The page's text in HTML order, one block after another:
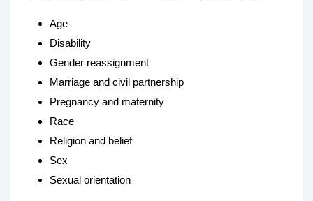
Age
Disability
Gender reassignment
Marriage and civil partnership
Pregnancy and maternity
Race
Religion and belief
Sex
Sexual orientation